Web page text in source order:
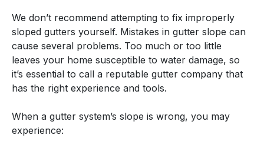
We don’t recommend attempting to fix improperly
sloped gutters yourself. Mistakes in gutter slope can
cause several problems. Too much or too little
leaves your home susceptible to water damage, so
it’s essential to call a reputable gutter company that
has the right experience and tools.
When a gutter system’s slope is wrong, you may
experience: